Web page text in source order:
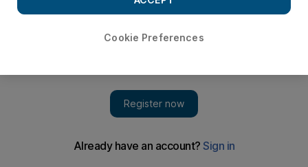
ABU DHABI // With hospitals around the country applying for
international accreditation, it will not be long before the UAE is
"People go to London for shopping with their families and
Cookie Preferences